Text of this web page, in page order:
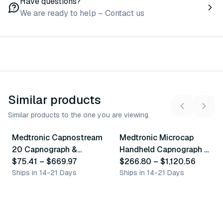
We are ready to help – Contact us
Similar products
Similar products to the one you are viewing.
Similar Product
7variants
Medtronic Capnostream
20 Capnograph &
Accessories
$75.41 – $669.97
Ships in 14-21 Days
4variants
Medtronic Microcap
Handheld Capnograph &
Accessories
$266.80 – $1,120.56
Ships in 14-21 Days